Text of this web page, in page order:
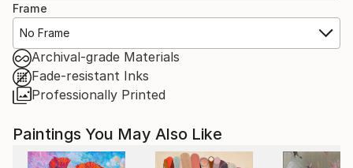
Frame
No Frame
Archival-grade Materials
Fade-resistant Inks
Professionally Printed
Paintings You May Also Like